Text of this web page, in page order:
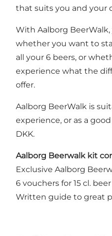
that suits you and your
With Aalborg
whether you want to
all your 6 beers, or
experience what the
offer.
Aalborg BeerWalk is
experience, or as a
DKK.
Aalborg Beerwalk kit
Exclusive Aalborg
6 vouchers for 15 cl.
Written guide to great